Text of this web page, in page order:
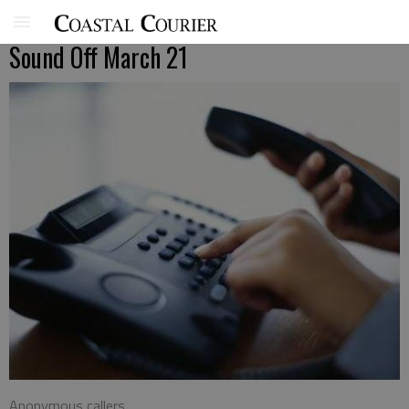
Sound Off March 21